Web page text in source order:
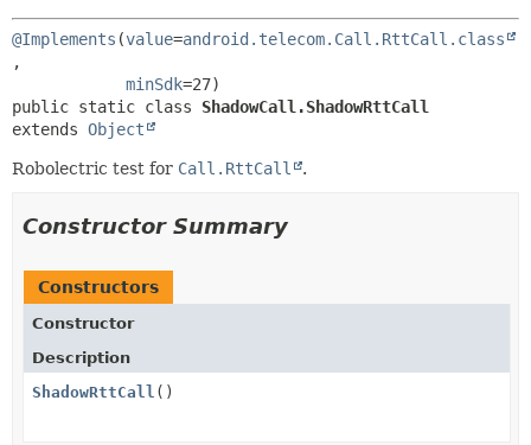
@Implements (value=android.telecom.Call.RttCall.class
,
minSdk
public static class ShadowCall.ShadowRttCall
extends Object
Robolectric test for Call.RttCall .
Constructor Summary
Constructors
Constructor
Description
ShadowRttCall ()